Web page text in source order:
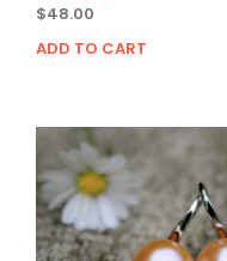
5.00
$48.00
ADD TO CART